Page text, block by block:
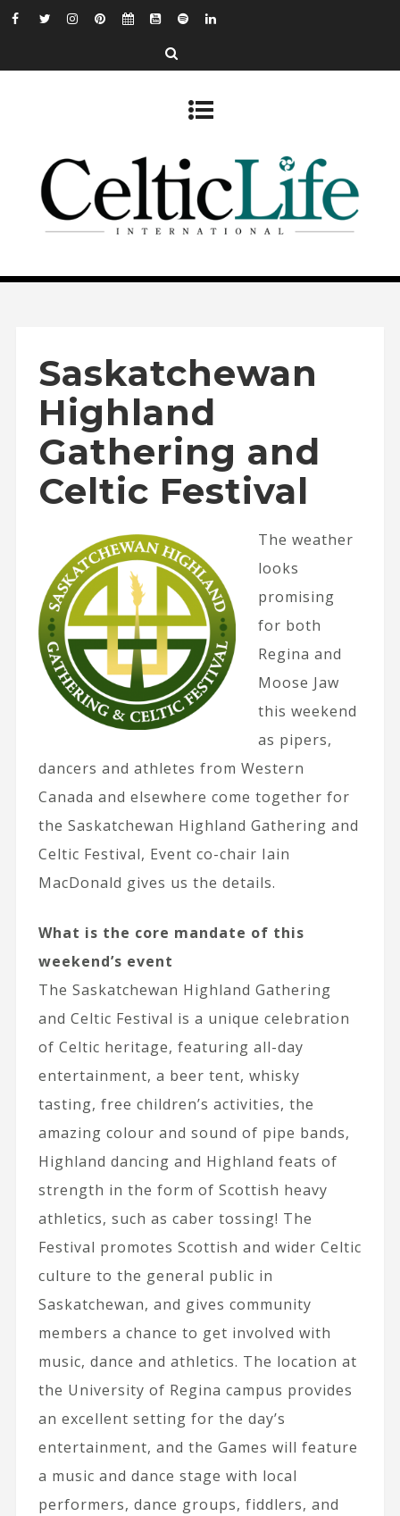
Saskatchewan
Highland
Gathering and
Celtic Festival
The weather
looks
promising
for both
Regina and
Moose Jaw
this weekend
as pipers,
dancers and athletes from Western
Canada and elsewhere come together for
the Saskatchewan Highland Gathering and
Celtic Festival, Event co-chair Iain
MacDonald gives us the details.
What is the core mandate of this
weekend’s event
The Saskatchewan Highland Gathering
and Celtic Festival is a unique celebration
of Celtic heritage, featuring all-day
entertainment, a beer tent, whisky
tasting, free children’s activities, the
amazing colour and sound of pipe bands,
Highland dancing and Highland feats of
strength in the form of Scottish heavy
athletics, such as caber tossing! The
Festival promotes Scottish and wider Celtic
culture to the general public in
Saskatchewan, and gives community
members a chance to get involved with
music, dance and athletics. The location at
the University of Regina campus provides
an excellent setting for the day’s
entertainment, and the Games will feature
a music and dance stage with local
performers, dance groups, fiddlers, and